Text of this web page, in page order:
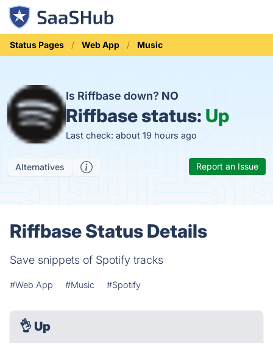
Status Pages Web App Music
Is Riffbase down? NO
Riffbase status: Up
Last check: about 19 hours ago
Alternatives Report an Issue
Riffbase Status Details
Save snippets of Spotify tracks
#Web App #Music #Spotify
👌 Up